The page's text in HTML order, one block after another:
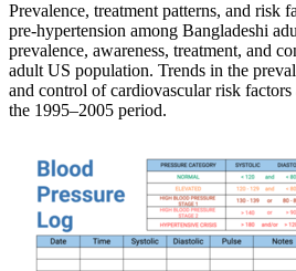
Prevalence, treatment patterns, and risk
pre-hypertension among Bangladeshi
prevalence, awareness, treatment, and
adult US population. Trends in the
and control of cardiovascular risk
the 1995–2005 period.